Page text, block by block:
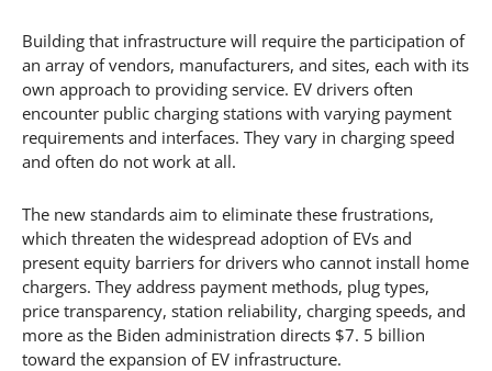
Building that infrastructure will require the participation of
an array of vendors, manufacturers, and sites, each with its
own approach to providing service. EV drivers often
encounter public charging stations with varying payment
requirements and interfaces. They vary in charging speed
and often do not work at all.
The new standards aim to eliminate these frustrations,
which threaten the widespread adoption of EVs and
present equity barriers for drivers who cannot install home
chargers. They address payment methods, plug types,
price transparency, station reliability, charging speeds, and
more as the Biden administration directs $7. 5 billion
toward the expansion of EV infrastructure.